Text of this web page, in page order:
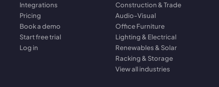
Integrations
Pricing
Book a demo
Start free trial
Log in
Construction & Trade
Audio-Visual
Office Furniture
Lighting & Electrical
Renewables & Solar
Racking & Storage
View all industries